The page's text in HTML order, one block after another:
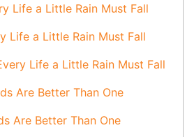
Life a Little Rain Must Fall
Life a Little Rain Must Fall
Life a Little Rain Must Fall
Are Better Than One
Are Better Than One